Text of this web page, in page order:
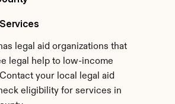
legal aid organizations that
legal help to low-income
your local legal aid
eligibility for services in